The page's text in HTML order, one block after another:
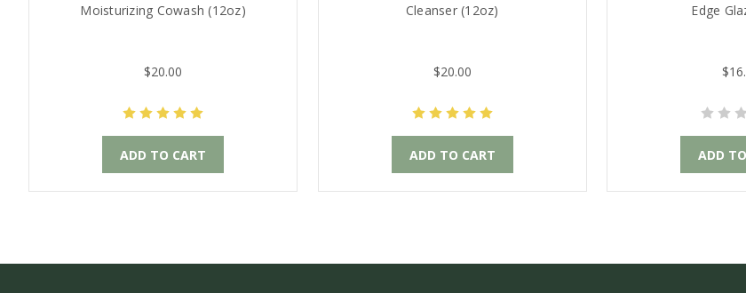
Moisturizing Cowash (12oz)
$20.00
ADD TO CART
Cleanser (12oz)
$20.00
ADD TO CART
Edge
ADD